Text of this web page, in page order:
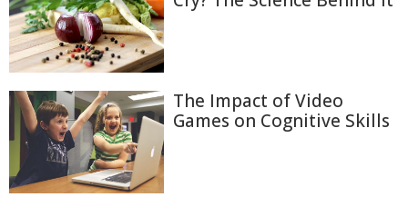
The Impact of Video
Games on Cognitive Skills